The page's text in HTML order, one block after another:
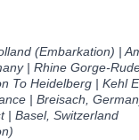
(Embarkation) |
| Rhine Gorge-
To Heidelberg | Kehl
| Breisach,
| Basel, Switzerland